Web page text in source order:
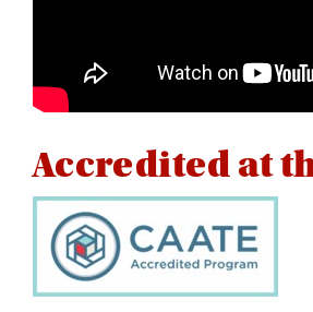
SUNY
Cortland’s
Master
of
Accredited at